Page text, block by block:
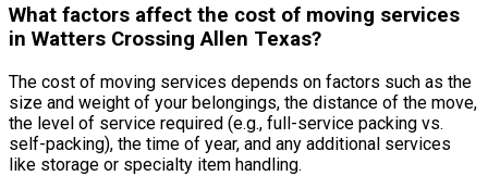
What factors affect the cost of moving services
in Watters Crossing Allen Texas?
The cost of moving services depends on factors such as the
size and weight of your belongings, the distance of the move,
the level of service required (e.g., full-service packing vs.
self-packing), the time of year, and any additional services
like storage or specialty item handling.